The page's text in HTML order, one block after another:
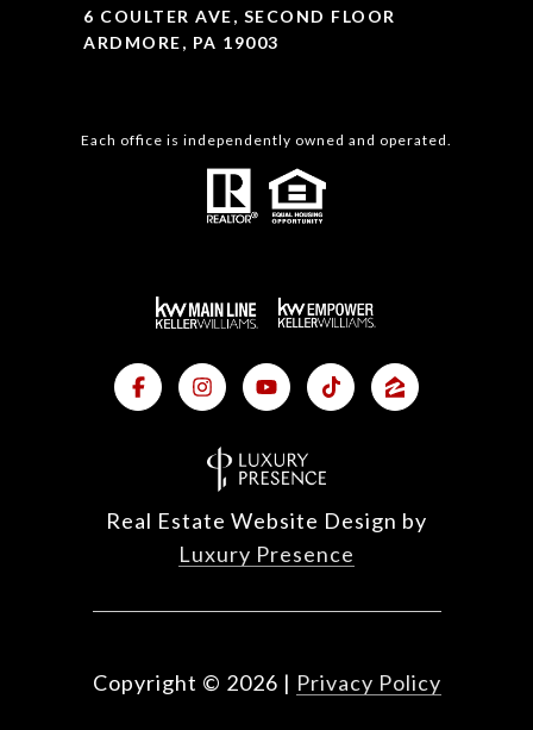
6 COULTER AVE, SECOND FLOOR
ARDMORE, PA 19003
Each office is independently owned and operated.
Real Estate Website Design by
Luxury Presence
Copyright © 2026 | Privacy Policy